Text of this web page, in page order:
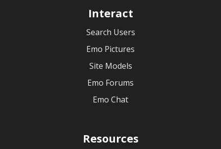
Interact
Search Users
Emo Pictures
Site Models
Emo Forums
Emo Chat
Resources